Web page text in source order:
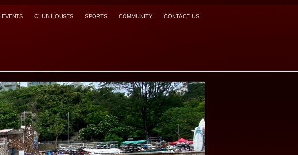
EVENTS CLUB HOUSES SPORTS COMMUNITY CONTACT US